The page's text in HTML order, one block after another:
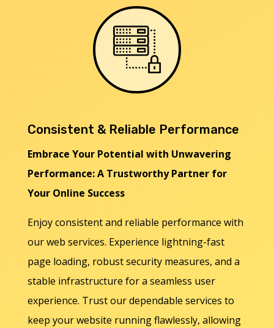
Consistent & Reliable Performance
Embrace Your Potential with Unwavering
Performance: A Trustworthy Partner for
Your Online Success
Enjoy consistent and reliable performance with
our web services. Experience lightning-fast
page loading, robust security measures, and a
stable infrastructure for a seamless user
experience. Trust our dependable services to
keep your website running flawlessly, allowing